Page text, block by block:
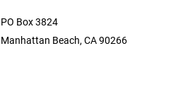
PO Box 3824
Manhattan Beach, CA 90266